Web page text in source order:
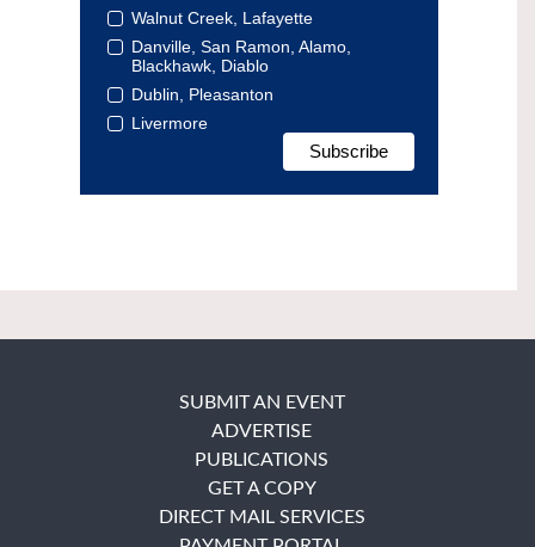
Walnut Creek, Lafayette
Danville, San Ramon, Alamo,
Blackhawk, Diablo
Dublin, Pleasanton
Livermore
SUBMIT AN EVENT
ADVERTISE
PUBLICATIONS
GET A COPY
DIRECT MAIL SERVICES